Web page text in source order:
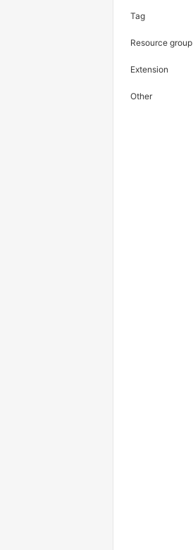
Tag
Resource group
Extension
Other